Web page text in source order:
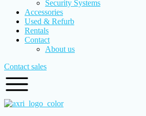
Security Systems
Accessories
Used & Refurb
Rentals
Contact
About us
Contact sales